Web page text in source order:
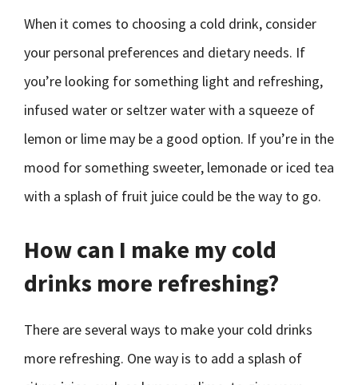
When it comes to choosing a cold drink, consider
your personal preferences and dietary needs. If
you’re looking for something light and refreshing,
infused water or seltzer water with a squeeze of
lemon or lime may be a good option. If you’re in the
mood for something sweeter, lemonade or iced tea
with a splash of fruit juice could be the way to go.
How can I make my cold
drinks more refreshing?
There are several ways to make your cold drinks
more refreshing. One way is to add a splash of